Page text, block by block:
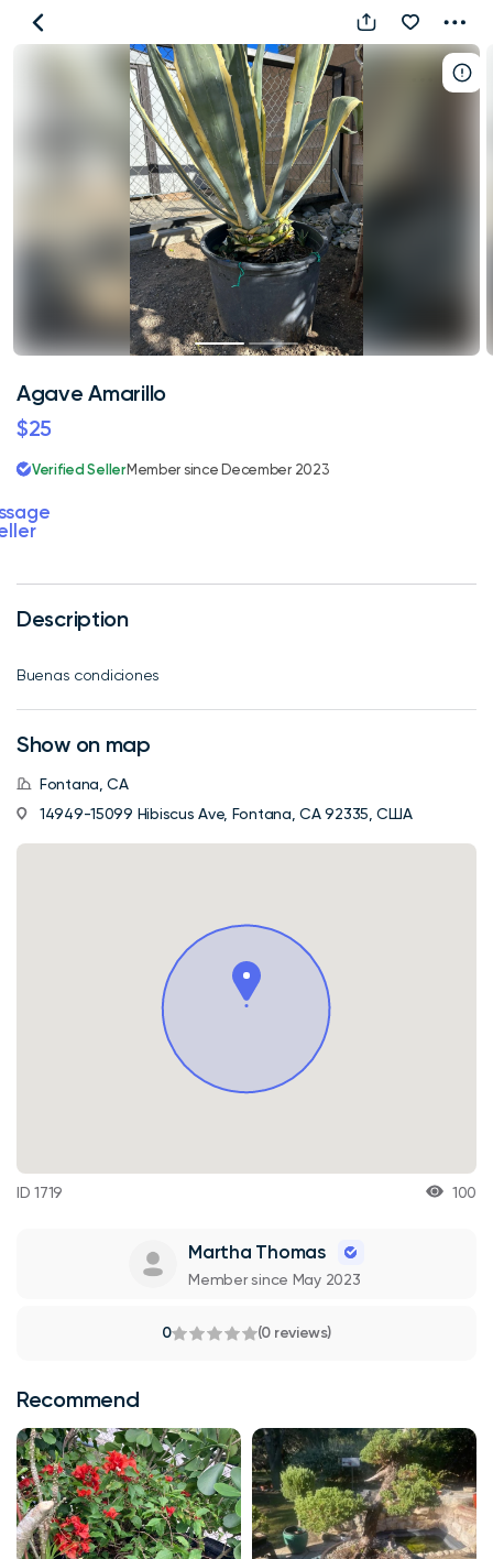
Agave
Description
Buenas condiciones
Show on map
Fontana, CA
14949-15099 Hibiscus Ave, Fontana, CA 92335, США
ID 1719 100
Martha Thomas
Member since May 2023
0 (0 reviews)
Recommend
Agave Amarillo
$25
Verified SellerMember since December 2023